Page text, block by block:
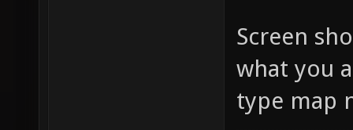
Screen
what you
type map